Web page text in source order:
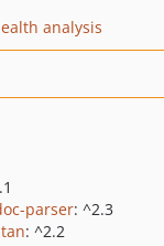
analysis
parser: ^2.3
: ^2.2